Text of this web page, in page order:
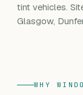
tint vehicles.
Glasgow,
WHY